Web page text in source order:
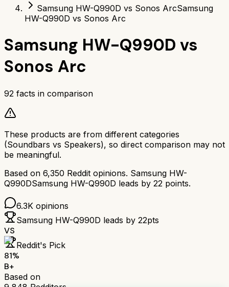
Samsung HW-Q990D vs Sonos ArcSamsung
HW-Q990D vs Sonos Arc
Samsung HW-Q990D vs
Sonos Arc
92 facts in comparison
These products are from different categories
(Soundbars vs Speakers), so direct comparison may not
be meaningful.
Based on 6,350 Reddit opinions. Samsung HW-
Q990DSamsung HW-Q990D leads by 22 points.
6.3K opinions
Samsung HW-Q990D leads by 22pts
VS
Reddit's Pick
81%
B+
Based on